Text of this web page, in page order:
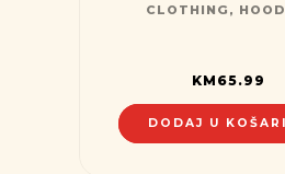
CLOTHING ,
KM 65.99
DODAJ U